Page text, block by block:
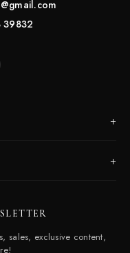
39832
+
+
sales, exclusive content,